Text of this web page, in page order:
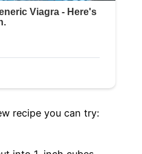
recipe you can try: